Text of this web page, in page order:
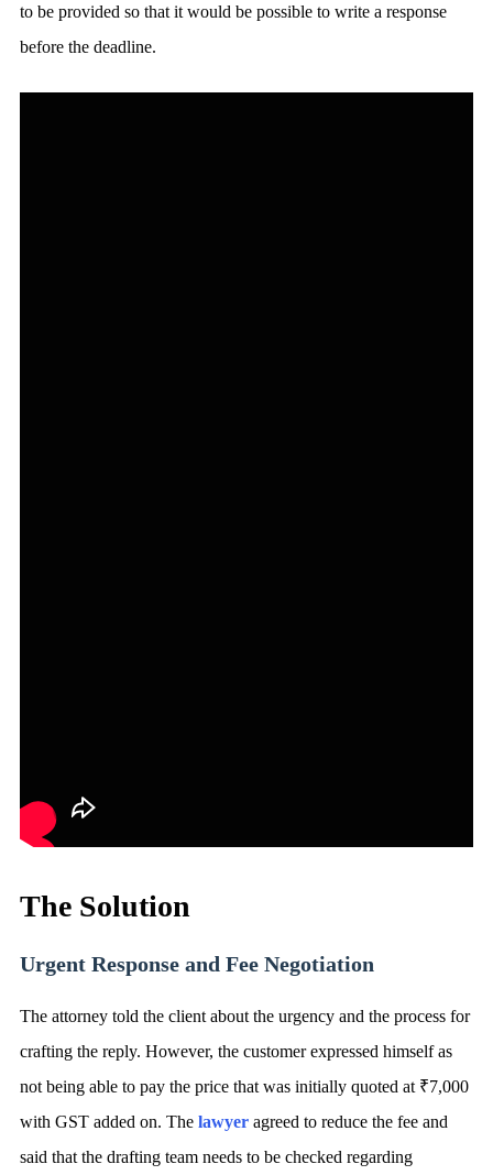
to be provided so that it would be possible to write a response
before the deadline.
The Solution
Urgent Response and Fee Negotiation
The attorney told the client about the urgency and the process for
crafting the reply. However, the customer expressed himself as
not being able to pay the price that was initially quoted at ₹7,000
with GST added on. The lawyer agreed to reduce the fee and
said that the drafting team needs to be checked regarding